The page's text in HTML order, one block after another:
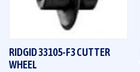
RIDGID 33105-F3 CUTTER
WHEEL